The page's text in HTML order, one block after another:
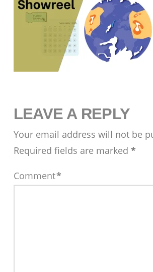
LEAVE A REPLY
Your email address will not be
Required fields are marked *
Comment*